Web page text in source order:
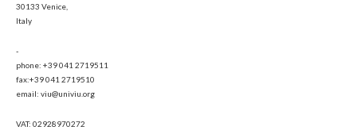
30133 Venice,
Italy
-
phone: +39 041 2719511
fax:+39 041 2719510
email: viu@univiu.org
VAT: 02928970272